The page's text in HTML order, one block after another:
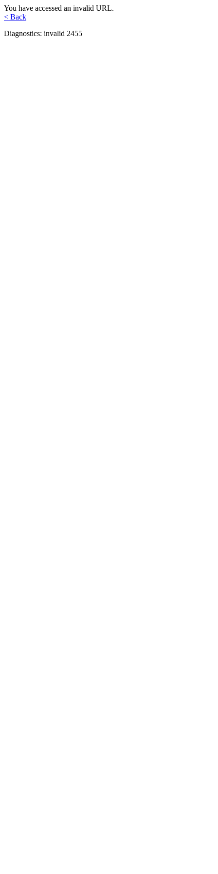
You have accessed an invalid URL.
< Back
Diagnostics: invalid 2455